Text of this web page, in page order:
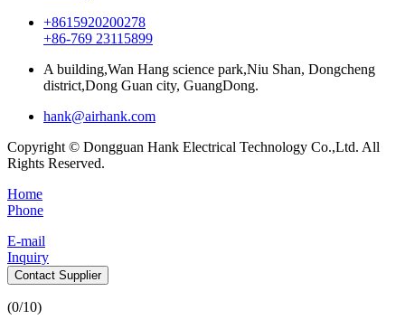
+8615920200278
+86-769 23115899
A building,Wan Hang science park,Niu Shan, Dongcheng
district,Dong Guan city, GuangDong.
hank@airhank.com
Copyright © Dongguan Hank Electrical Technology Co.,Ltd. All
Rights Reserved.
Home
Phone
E-mail
Inquiry
Contact Supplier
(0/10)